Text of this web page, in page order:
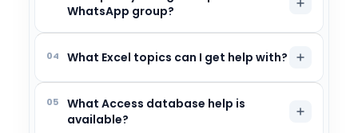
WhatsApp group?
04 What Excel topics can I get help with?
05
What Access database help is
available?